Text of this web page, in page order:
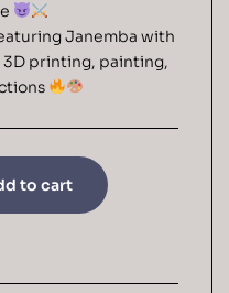
Janemba with
printing, painting,
to cart